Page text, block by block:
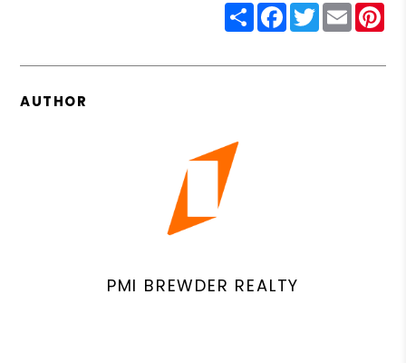
ShareFacebook
Twitter
Email
AUTHOR
PMI BREWDER REALTY